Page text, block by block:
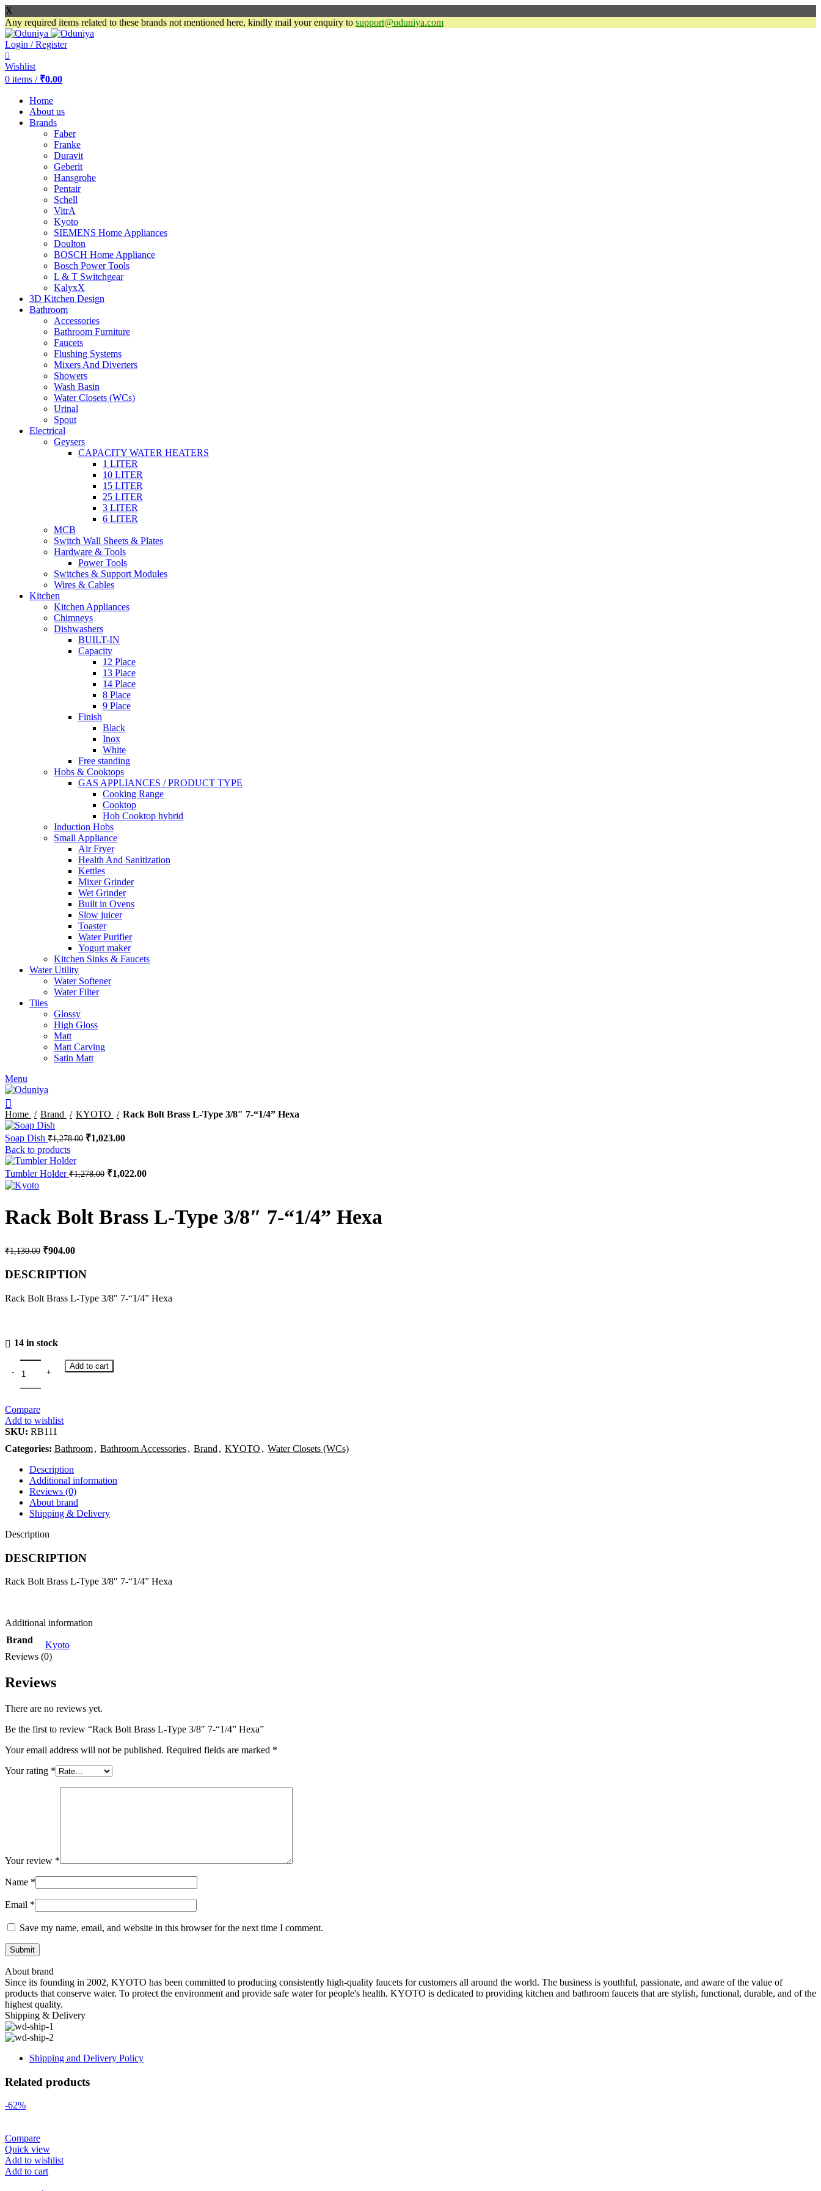
X
Any required items related to these brands not mentioned here, kindly mail your enquiry to support@oduniya.com
Login / Register
Wishlist
0 items / ₹0.00
Home
About us
Brands
Faber
Franke
Duravit
Geberit
Hansgrohe
Pentair
Schell
VitrA
Kyoto
SIEMENS Home Appliances
Doulton
BOSCH Home Appliance
Bosch Power Tools
L & T Switchgear
KalyxX
3D Kitchen Design
Bathroom
Accessories
Bathroom Furniture
Faucets
Flushing Systems
Mixers And Diverters
Showers
Wash Basin
Water Closets (WCs)
Urinal
Spout
Electrical
Geysers
CAPACITY WATER HEATERS
1 LITER
10 LITER
15 LITER
25 LITER
3 LITER
6 LITER
MCB
Switch Wall Sheets & Plates
Hardware & Tools
Power Tools
Switches & Support Modules
Wires & Cables
Kitchen
Kitchen Appliances
Chimneys
Dishwashers
BUILT-IN
Capacity
12 Place
13 Place
14 Place
8 Place
9 Place
Finish
Black
Inox
White
Free standing
Hobs & Cooktops
GAS APPLIANCES / PRODUCT TYPE
Cooking Range
Cooktop
Hob Cooktop hybrid
Induction Hobs
Small Appliance
Air Fryer
Health And Sanitization
Kettles
Mixer Grinder
Wet Grinder
Built in Ovens
Slow juicer
Toaster
Water Purifier
Yogurt maker
Kitchen Sinks & Faucets
Water Utility
Water Softener
Water Filter
Tiles
Glossy
High Gloss
Matt
Matt Carving
Satin Matt
Menu
Home Brand KYOTO Rack Bolt Brass L-Type 3/8″ 7-“1/4” Hexa
Soap Dish ₹1,278.00 Original
₹1,278.00.
₹1,023.00Current
₹1,023.00.
Back to products
Tumbler Holder₹1,278.00 Original
₹1,022.00Current
Rack Bolt Brass L-Type 3/8″ 7-“1/4” Hexa
₹1,130.00 Original
was:
₹904.00Current
is:
DESCRIPTION
Rack Bolt Brass L-Type 3/8″ 7-“1/4” Hexa
14 in stock
Add to cart
Compare
Add to wishlist
SKU: RB111
Categories: Bathroom, Bathroom Accessories, Brand , KYOTO , Water Closets (WCs)
Description
Additional information
Reviews (0)
About brand
Shipping & Delivery
Description
DESCRIPTION
Rack Bolt Brass L-Type 3/8″ 7-“1/4” Hexa
Additional information
Brand
Kyoto
Reviews (0)
Reviews
There are no reviews yet.
Be the first to review “Rack Bolt Brass L-Type 3/8″ 7-“1/4” Hexa”
Your email address will not be published. Required fields are marked *
Your rating *
Your review *
Name *
Email *
Save my name, email, and website in this browser for the next time I comment.
About brand
Since its founding in 2002, KYOTO has been committed to producing consistently high-quality faucets for customers all around the world. The business is youthful, passionate, and aware of the value of
products that conserve water. To protect the environment and provide safe water for people's health. KYOTO is dedicated to providing kitchen and bathroom faucets that are stylish, functional, durable, and of the
highest quality.
Shipping & Delivery
Shipping and Delivery Policy
Related products
-62%
Compare
Quick view
Add to wishlist
Add to cart